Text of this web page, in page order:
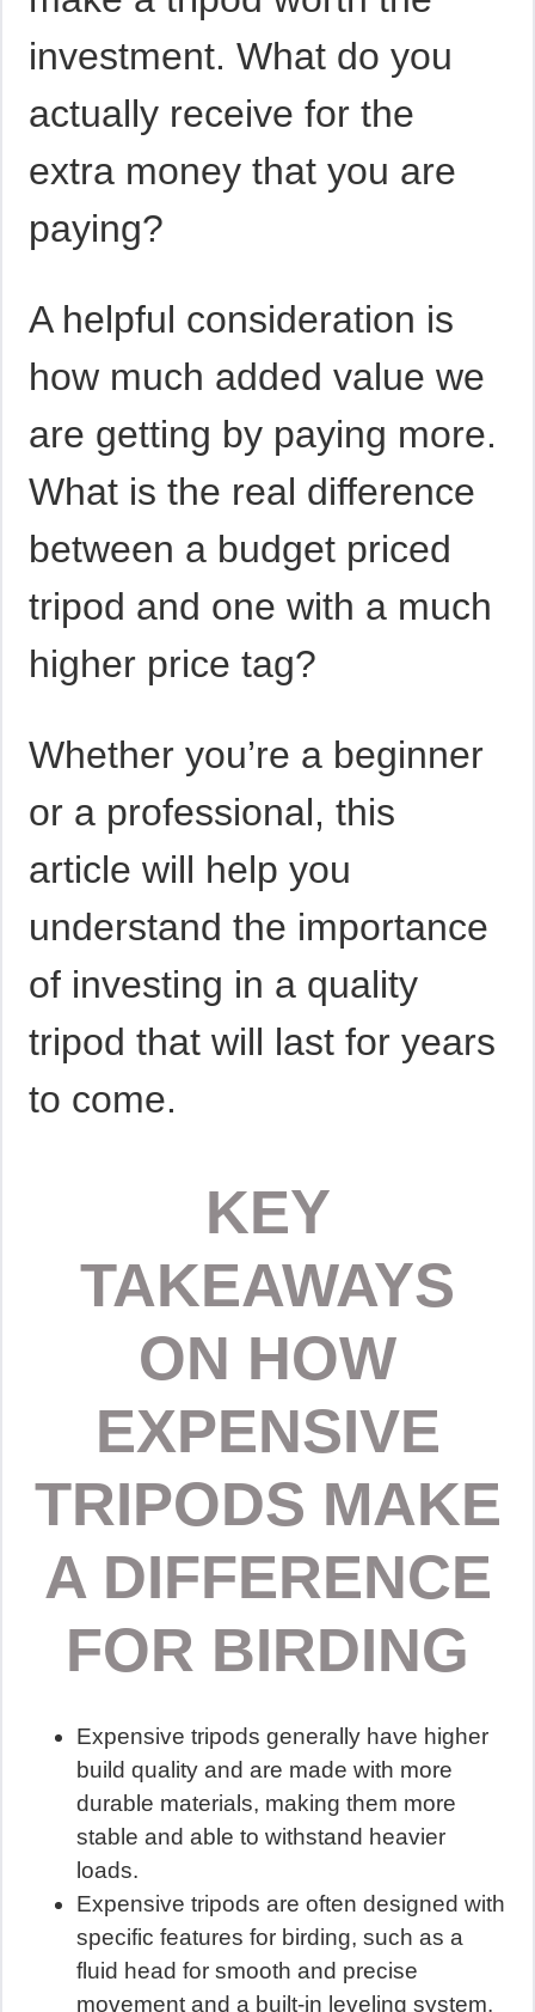
investment. What do you
actually receive for the
extra money that you are
paying?
A helpful consideration is
how much added value we
are getting by paying more.
What is the real difference
between a budget priced
tripod and one with a much
higher price tag?
Whether you’re a beginner
or a professional, this
article will help you
understand the importance
of investing in a quality
tripod that will last for years
to come.
KEY
TAKEAWAYS
ON HOW
EXPENSIVE
TRIPODS MAKE
A DIFFERENCE
FOR BIRDING
Expensive tripods generally have higher
build quality and are made with more
durable materials, making them more
stable and able to withstand heavier
loads.
Expensive tripods are often designed with
specific features for birding, such as a
fluid head for smooth and precise
movement and a built-in leveling system.